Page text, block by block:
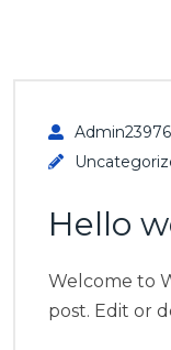
Admin23976
Hello
Welcome to
post. Edit or